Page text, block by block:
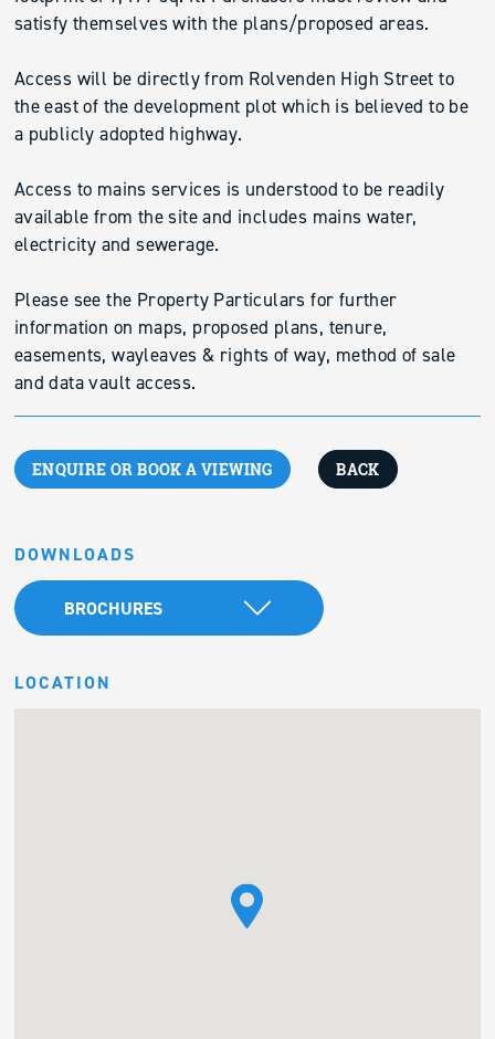
satisfy themselves with the plans/proposed areas.
Access will be directly from Rolvenden High Street to
the east of the development plot which is believed to be
a publicly adopted highway.
Access to mains services is understood to be readily
available from the site and includes mains water,
electricity and sewerage.
Please see the Property Particulars for further
information on maps, proposed plans, tenure,
easements, wayleaves & rights of way, method of sale
and data vault access.
ENQUIRE OR BOOK A VIEWING BACK
DOWNLOADS
BROCHURES
LOCATION